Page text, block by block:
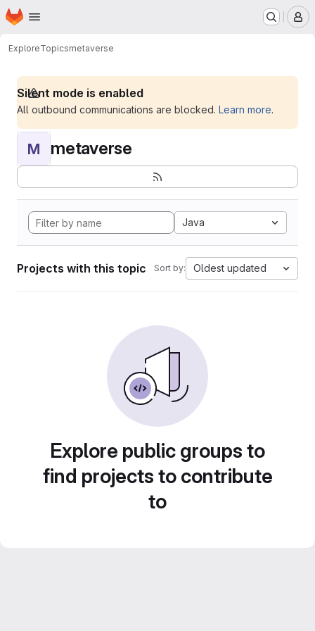
Skip to main content
Homepage
ExploreTopicsmetaverse
Silent mode is enabled
All outbound communications are blocked. Learn more.
M metaverse
Java
Projects with this topic Sort by: Oldest updated
Explore public groups to
find projects to contribute
to